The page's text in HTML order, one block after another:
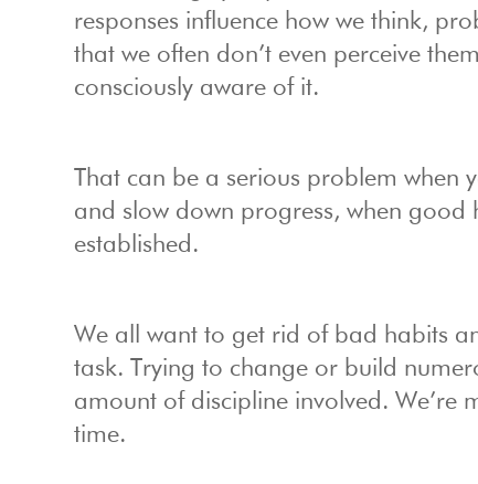
responses influence how we think,
that we often don’t even perceive
consciously aware of it.
That can be a serious problem
and slow down progress, when
established.
We all want to get rid of bad habits
task. Trying to change or build
amount of discipline involved. We’re
time.